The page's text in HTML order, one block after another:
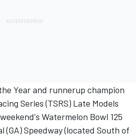
Year and runnerup champion
Series (TSRS) Late Models
Watermelon Bowl 125
(GA) Speedway (located South of